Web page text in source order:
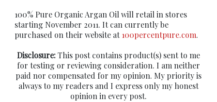
100% Pure Organic Argan Oil will retail in stores
starting November 2011. It can currently be
purchased on their website at100percentpure.com.
Disclosure:This post contains product(s) sent to me
for testing or reviewing consideration. I am neither
paid nor compensated for my opinion. My priority is
always to my readers and I express only my honest
opinion in every post.